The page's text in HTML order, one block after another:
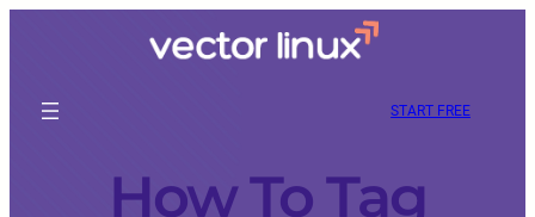
START FREE
How To Tag